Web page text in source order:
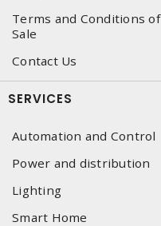
Terms and Conditions of
Sale
Contact Us
SERVICES
Automation and Control
Power and distribution
Lighting
Smart Home